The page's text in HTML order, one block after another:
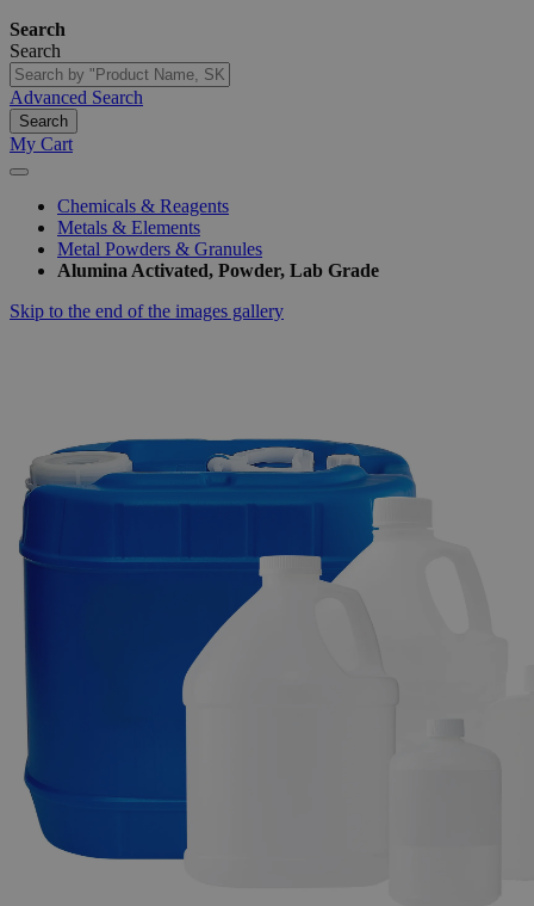
Search
Search
Advanced Search
Search
My Cart
Chemicals & Reagents
Metals & Elements
Metal Powders & Granules
Alumina Activated, Powder, Lab Grade
Skip to the end of the images gallery